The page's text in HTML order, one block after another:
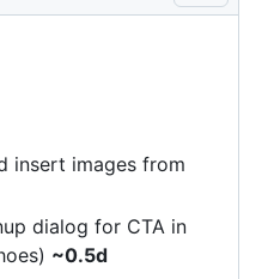
insert images from
dialog for CTA in
~0.5d